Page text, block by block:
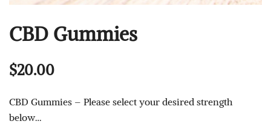
CBD Gummies
$20.00
CBD Gummies – Please select your desired strength
below…